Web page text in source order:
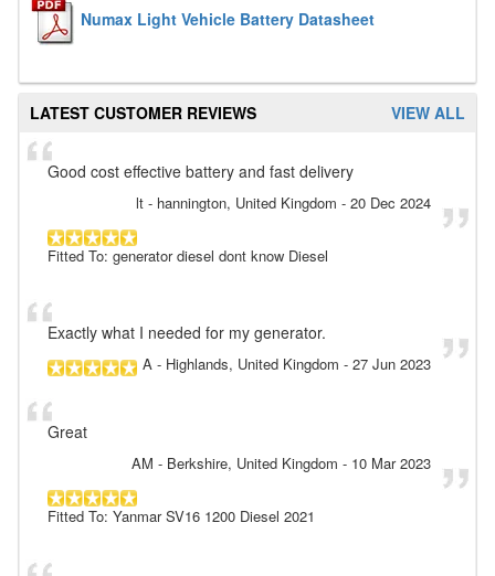
Numax Light Vehicle Battery Datasheet
VIEW ALL
LATEST CUSTOMER REVIEWS
Good cost effective battery and fast delivery
lt - hannington, United Kingdom - 20 Dec 2024
Fitted To: generator diesel dont know Diesel
Exactly what I needed for my generator.
A - Highlands, United Kingdom - 27 Jun 2023
Great
AM - Berkshire, United Kingdom - 10 Mar 2023
Fitted To: Yanmar SV16 1200 Diesel 2021